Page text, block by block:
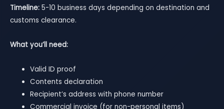
Timeline: 5-10 business days depending on destination and
customs clearance.
What you’ll need:
Valid ID proof
Contents declaration
Recipient’s address with phone number
Commercial invoice (for non-personal items)